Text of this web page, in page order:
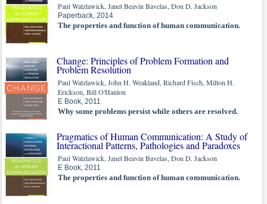
Paul Watzlawick, Janet Beavin Bavelas, Don D. Jackson
Paperback, 2014
The properties and function of human communication.
Change: Principles of Problem Formation and
Problem Resolution
Paul Watzlawick, John H. Weakland, Richard Fisch, Milton H.
Erickson, Bill O'Hanlon
E Book, 2011
Why some problems persist while others are resolved.
Pragmatics of Human Communication: A Study of
Interactional Patterns, Pathologies and Paradoxes
Paul Watzlawick, Janet Beavin Bavelas, Don D. Jackson
E Book, 2011
The properties and function of human communication.